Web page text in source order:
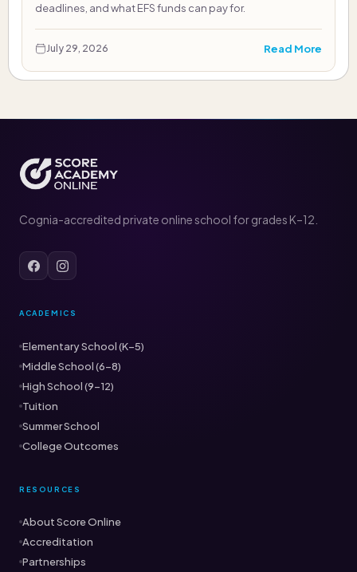
deadlines, and what EFS funds can pay for.
July 29, 2026 Read More
Cognia-accredited private online school for grades K–12.
ACADEMICS
Elementary School (K–5)
Middle School (6–8)
High School (9–12)
Tuition
Summer School
College Outcomes
RESOURCES
About Score Online
Accreditation
Partnerships